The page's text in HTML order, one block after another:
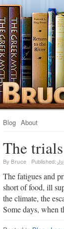
Blog About
The
By Bruce Published:
The fatigues and
short of food, ill
the climate, the
Some days, when